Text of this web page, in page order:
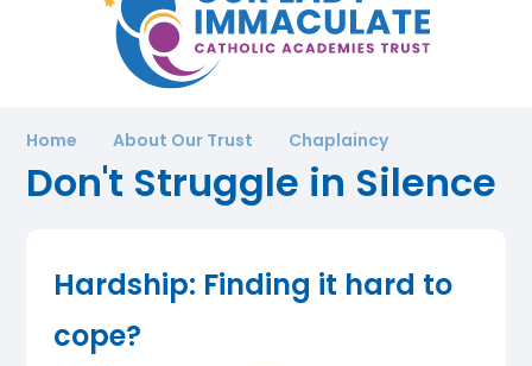
Home About Our Trust Chaplaincy
Don't Struggle in Silence
Hardship: Finding it hard to
cope?